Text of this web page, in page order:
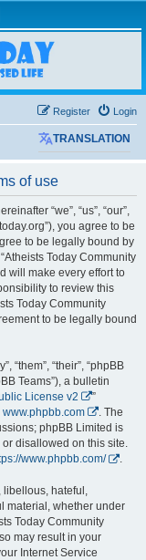
Login
Register
TRANSLATION
of use
“we”, “us”, “our”,
you agree to be
to be legally bound by
Today Community
will make every effort to
to review this
Today Community
to be legally bound
“them”, “their”, “phpBB
Teams”), a bulletin
License v2
”
www.phpbb.com
. The
phpBB Limited is
disallowed on this site.
www.phpbb.com/ .
hateful,
material, whether under
Today Community
may result in your
Internet Service